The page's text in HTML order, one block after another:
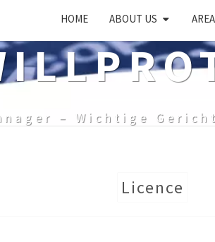
HOME ABOUT US
– Wichtige
Licence